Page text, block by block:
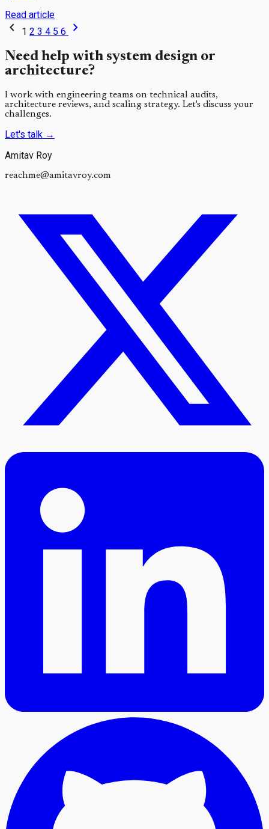
Read article
chevron_left 1 2 3 4 5 6 chevron_right
Need help with system design or
architecture?
I work with engineering teams on technical audits,
architecture reviews, and scaling strategy. Let's discuss your
challenges.
Let's talk →
Amitav Roy
reachme@amitavroy.com